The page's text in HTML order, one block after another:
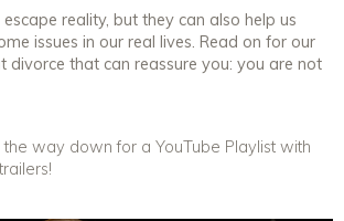
reality, but they can also help us
issues in our real lives. Read on for our
divorce that can reassure you: you are not
the way down for a YouTube Playlist with